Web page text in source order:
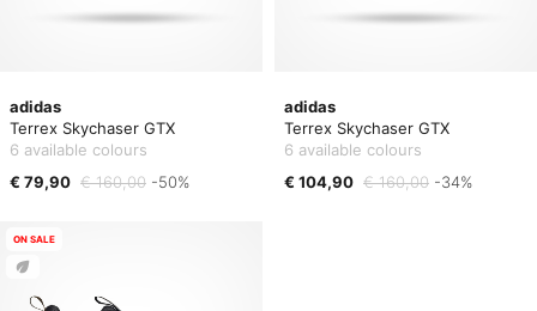
adidas
Terrex Skychaser GTX
6 available colours
€ 79,90 € 160,00 -50%
adidas
Terrex Skychaser GTX
6 available colours
€ 104,90 € 160,00 -34%
ON SALE